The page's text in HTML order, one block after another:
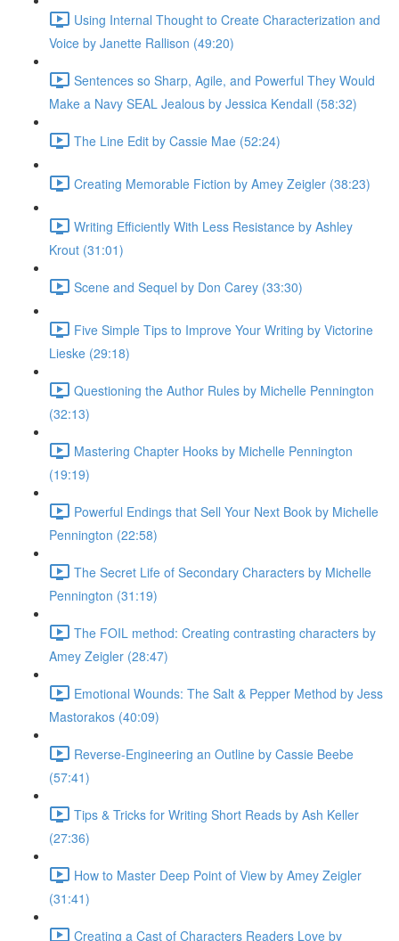
Using Internal Thought to Create Characterization and
Voice by Janette Rallison (49:20)
Sentences so Sharp, Agile, and Powerful They Would
Make a Navy SEAL Jealous by Jessica Kendall (58:32)
The Line Edit by Cassie Mae (52:24)
Creating Memorable Fiction by Amey Zeigler (38:23)
Writing Efficiently With Less Resistance by Ashley
Krout (31:01)
Scene and Sequel by Don Carey (33:30)
Five Simple Tips to Improve Your Writing by Victorine
Lieske (29:18)
Questioning the Author Rules by Michelle Pennington
(32:13)
Mastering Chapter Hooks by Michelle Pennington
(19:19)
Powerful Endings that Sell Your Next Book by Michelle
Pennington (22:58)
The Secret Life of Secondary Characters by Michelle
Pennington (31:19)
The FOIL method: Creating contrasting characters by
Amey Zeigler (28:47)
Emotional Wounds: The Salt & Pepper Method by Jess
Mastorakos (40:09)
Reverse-Engineering an Outline by Cassie Beebe
(57:41)
Tips & Tricks for Writing Short Reads by Ash Keller
(27:36)
How to Master Deep Point of View by Amey Zeigler
(31:41)
Creating a Cast of Characters Readers Love by